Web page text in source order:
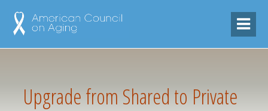
Upgrade from Shared to Private